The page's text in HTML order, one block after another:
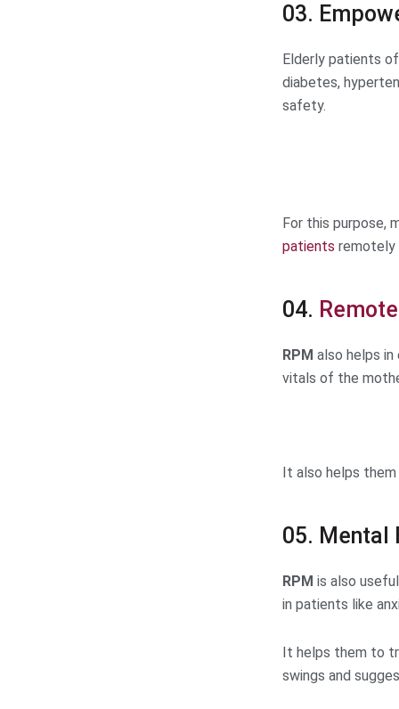
03.
Elderly patients
diabetes,
safety.
For this purpose,
patients remotely
04.
RPM also helps
vitals of the
It also helps
05. Mental
RPM is also
in patients like
It helps them to
swings and